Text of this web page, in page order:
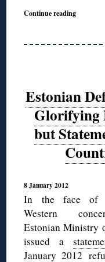
Continue reading
Estonian
Glorifying
but
8 January 2012
In the face of
Western
Estonian Ministry
issued a
January 2012